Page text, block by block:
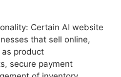
Certain AI website
that sell online,
product
secure payment